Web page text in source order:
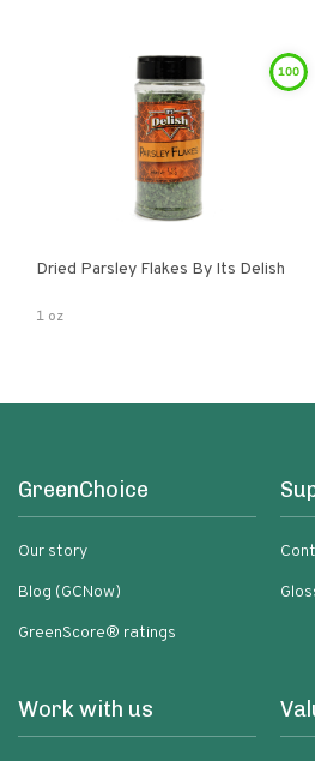
100
Dried Parsley Flakes By Its Delish
1 oz
GreenChoice
Our story
Blog (GCNow)
GreenScore® ratings
Work with us